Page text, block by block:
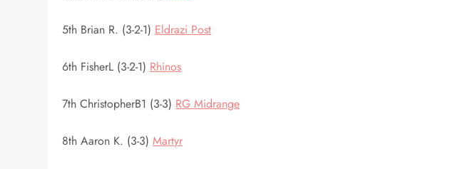
5th Brian R. (3-2-1) Eldrazi Post
6th FisherL (3-2-1) Rhinos
7th ChristopherB1 (3-3) RG Midrange
8th Aaron K. (3-3)Martyr